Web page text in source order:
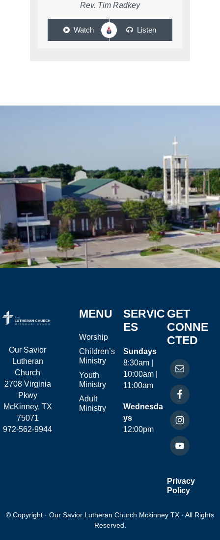
Rev. Tim Radkey
Watch Listen
Our Savior
Lutheran
Church
2708 Virginia
Pkwy
McKinney, TX
75071
972-562-9944
MENU
Worship
Children’s
Ministry
Youth
Ministry
Adult
Ministry
SERVIC
ES
Sundays
8:30am |
10:00am |
11:00am
Wednesda
ys
12:00pm
GET
CONNE
CTED
Privacy
Policy
© Copyright · Our Savior Lutheran Church Mckinney TX · All Rights
Reserved.